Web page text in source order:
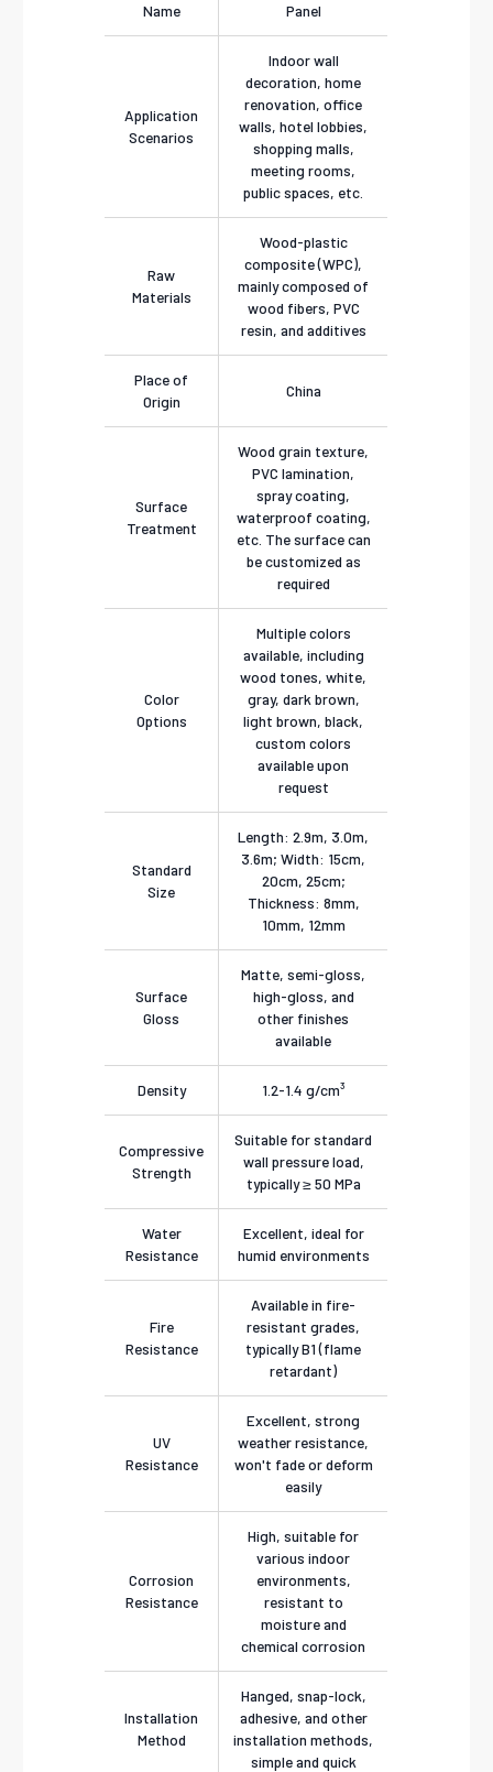
Name Panel
Application
Scenarios
Indoor wall
decoration, home
renovation, office
walls, hotel lobbies,
shopping malls,
meeting rooms,
public spaces, etc.
Raw
Materials
Wood-plastic
composite (WPC),
mainly composed of
wood fibers, PVC
resin, and additives
Place of
Origin
China
Surface
Treatment
Wood grain texture,
PVC lamination,
spray coating,
waterproof coating,
etc. The surface can
be customized as
required
Color
Options
Multiple colors
available, including
wood tones, white,
gray, dark brown,
light brown, black,
custom colors
available upon
request
Standard
Size
Length: 2.9m, 3.0m,
3.6m; Width: 15cm,
20cm, 25cm;
Thickness: 8mm,
10mm, 12mm
Surface
Gloss
Matte, semi-gloss,
high-gloss, and
other finishes
available
Density 1.2-1.4 g/cm³
Compressive
Strength
Suitable for standard
wall pressure load,
typically ≥ 50 MPa
Water
Resistance
Excellent, ideal for
humid environments
Fire
Resistance
Available in fire-
resistant grades,
typically B1 (flame
retardant)
UV
Resistance
Excellent, strong
weather resistance,
won't fade or deform
easily
Corrosion
Resistance
High, suitable for
various indoor
environments,
resistant to
moisture and
chemical corrosion
Installation
Method
Hanged, snap-lock,
adhesive, and other
installation methods,
simple and quick